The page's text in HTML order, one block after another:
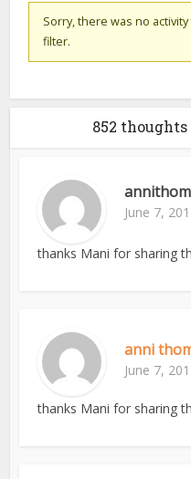
Sorry, there was no
filter.
852 thoughts
June 7,
thanks Mani for sharing
anni
June 7,
thanks Mani for sharing